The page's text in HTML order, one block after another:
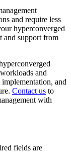
and require less
hyperconverged
and support from
and
and
Contact us to
with
fields are